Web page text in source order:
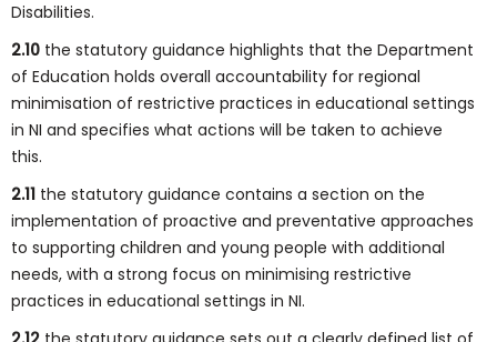
Disabilities.
2.10 the statutory guidance highlights that the Department
of Education holds overall accountability for regional
minimisation of restrictive practices in educational settings
in NI and specifies what actions will be taken to achieve
this.
2.11 the statutory guidance contains a section on the
implementation of proactive and preventative approaches
to supporting children and young people with additional
needs, with a strong focus on minimising restrictive
practices in educational settings in NI.